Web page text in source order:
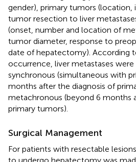
gender), primary tumors (location,
tumor resection to liver
(onset, number and location of
tumor diameter, response to
date of hepatectomy). According
occurrence, liver metastases were
synchronous (simultaneous with
months after the diagnosis of
metachronous (beyond 6 months
primary tumors).
Surgical Management
For patients with resectable
to undergo hepatectomy was